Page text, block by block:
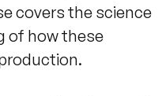
covers the science
of how these